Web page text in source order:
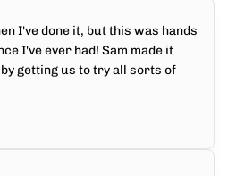
I've done it, but this was hands
I've ever had! Sam made it
getting us to try all sorts of